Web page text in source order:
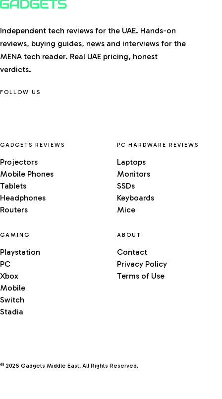
Independent tech reviews for the UAE. Hands-on
reviews, buying guides, news and interviews for the
MENA tech reader. Real UAE pricing, honest
verdicts.
FOLLOW US
GADGETS REVIEWS
Projectors
Mobile Phones
Tablets
Headphones
Routers
PC HARDWARE REVIEWS
Laptops
Monitors
SSDs
Keyboards
Mice
GAMING
Playstation
PC
Xbox
Mobile
Switch
Stadia
ABOUT
Contact
Privacy Policy
Terms of Use
© 2026 Gadgets Middle East. All Rights Reserved.